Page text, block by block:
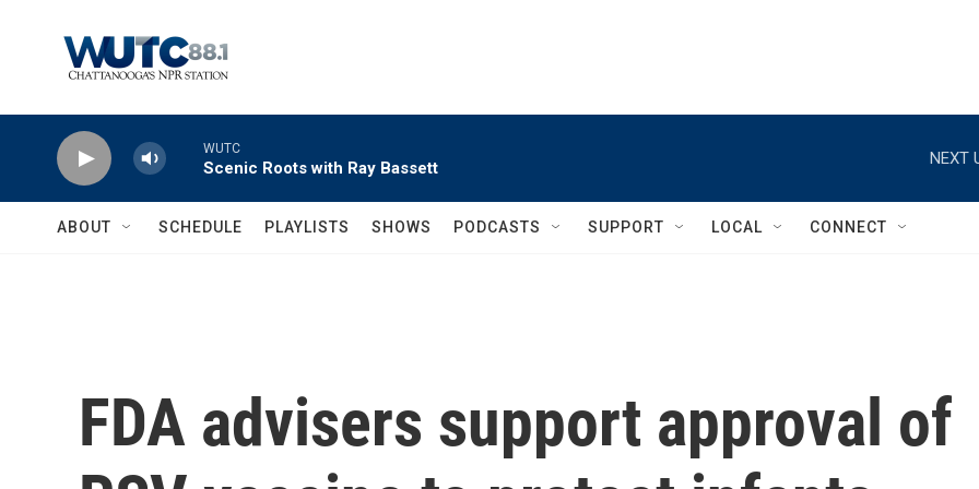
WUTC
Scenic Roots with Ray Bassett
NEXT
ABOUT SCHEDULE PLAYLISTS SHOWS PODCASTS SUPPORT LOCAL CONNECT
FDA advisers support approval of